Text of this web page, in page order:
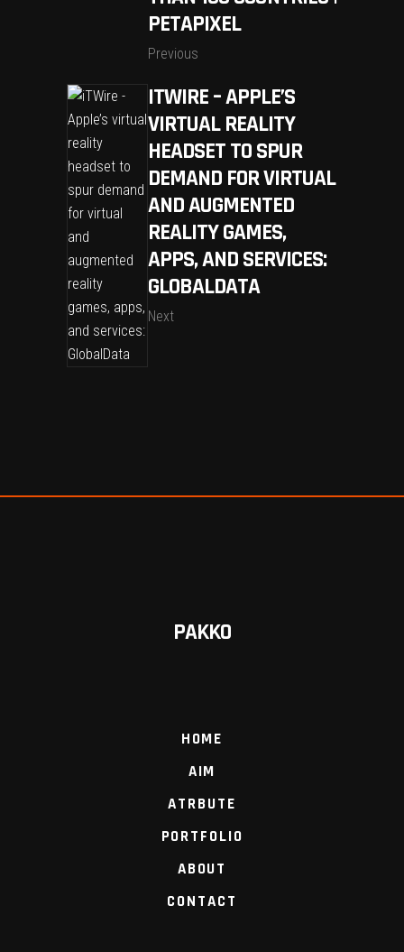
PETAPIXEL
Previous
ITWIRE – APPLE’S
VIRTUAL REALITY
HEADSET TO SPUR
DEMAND FOR VIRTUAL
AND AUGMENTED
REALITY GAMES,
APPS, AND SERVICES:
GLOBALDATA
Next
PAKKO
HOME
AIM
ATRBUTE
PORTFOLIO
ABOUT
CONTACT